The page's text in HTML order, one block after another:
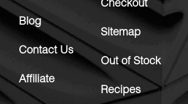
Blog
Contact Us
Affiliate
Checkout
Sitemap
Out of Stock
Recipes